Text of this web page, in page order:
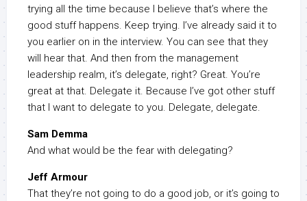
trying all the time because I believe that’s where the
good stuff happens. Keep trying. I’ve already said it to
you earlier on in the interview. You can see that they
will hear that. And then from the management
leadership realm, it’s delegate, right? Great. You’re
great at that. Delegate it. Because I’ve got other stuff
that I want to delegate to you. Delegate, delegate.
Sam Demma
And what would be the fear with delegating?
Jeff Armour
That they’re not going to do a good job, or it’s going to